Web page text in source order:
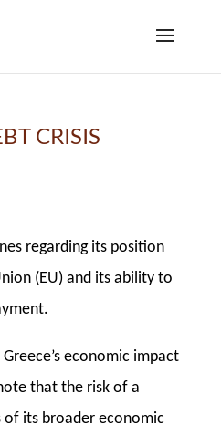
CRISIS
regarding its position
(EU) and its ability to
economic impact
that the risk of a
its broader economic